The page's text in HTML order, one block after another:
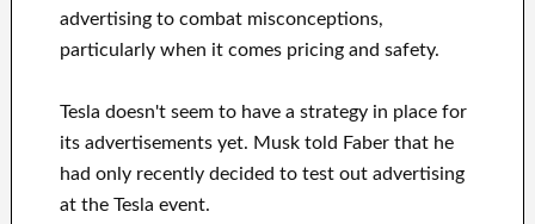
advertising to combat misconceptions,
particularly when it comes pricing and safety.
Tesla doesn't seem to have a strategy in place for
its advertisements yet. Musk told Faber that he
had only recently decided to test out advertising
at the Tesla event.